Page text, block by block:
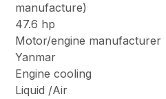
manufacture)
47.6 hp
Motor/engine manufacturer
Yanmar
Engine cooling
Liquid /Air